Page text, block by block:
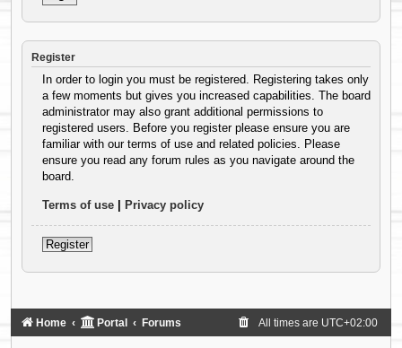
Register
In order to login you must be registered. Registering takes only
a few moments but gives you increased capabilities. The board
administrator may also grant additional permissions to
registered users. Before you register please ensure you are
familiar with our terms of use and related policies. Please
ensure you read any forum rules as you navigate around the
board.
Terms of use | Privacy policy
Register
Home Portal Forums All times are UTC+02:00